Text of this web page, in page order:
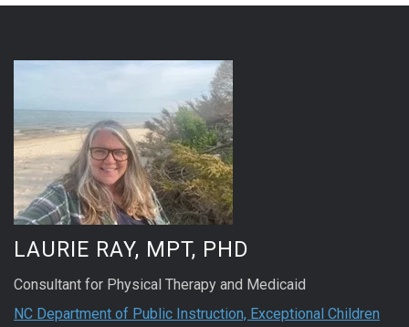
LAURIE RAY, MPT, PHD
Consultant for Physical Therapy and Medicaid
NC Department of Public Instruction, Exceptional Children